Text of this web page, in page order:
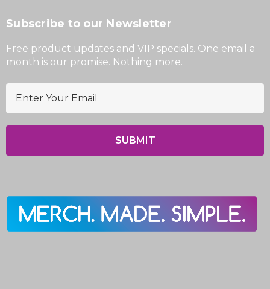
Subscribe to our Newsletter
Free product updates and VIP specials. One email a
month is our promise. Nothing more.
d